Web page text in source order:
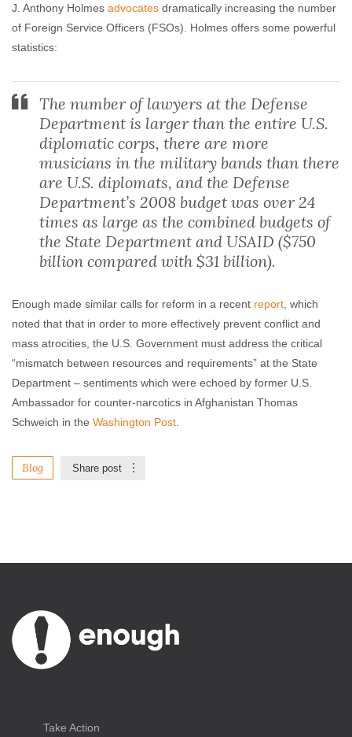
J. Anthony Holmes advocates dramatically increasing the number
of Foreign Service Officers (FSOs). Holmes offers some powerful
statistics:
The number of lawyers at the Defense
Department is larger than the entire U.S.
diplomatic corps, there are more
musicians in the military bands than there
are U.S. diplomats, and the Defense
Department’s 2008 budget was over 24
times as large as the combined budgets of
the State Department and USAID ($750
billion compared with $31 billion).
Enough made similar calls for reform in a recent report , which
noted that that in order to more effectively prevent conflict and
mass atrocities, the U.S. Government must address the critical
“mismatch between resources and requirements” at the State
Department – sentiments which were echoed by former U.S.
Ambassador for counter-narcotics in Afghanistan Thomas
Schweich in the Washington Post
Blog Share post
Take Action